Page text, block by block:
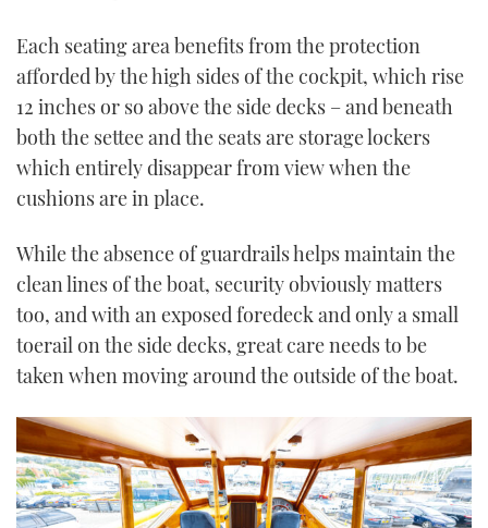
Each seating area benefits from the protection
afforded by the high sides of the cockpit, which rise
12 inches or so above the side decks – and beneath
both the settee and the seats are storage lockers
which entirely disappear from view when the
cushions are in place.
While the absence of guardrails helps maintain the
clean lines of the boat, security obviously matters
too, and with an exposed foredeck and only a small
toerail on the side decks, great care needs to be
taken when moving around the outside of the boat.